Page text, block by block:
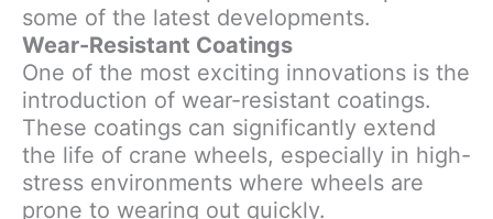
some of the latest developments.
Wear-Resistant Coatings
One of the most exciting innovations is the
introduction of wear-resistant coatings.
These coatings can significantly extend
the life of crane wheels, especially in high-
stress environments where wheels are
prone to wearing out quickly.